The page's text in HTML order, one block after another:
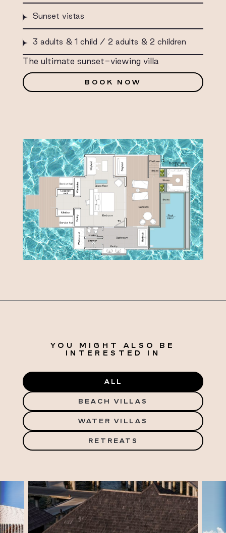
Sunset vistas
3 adults & 1 child / 2 adults & 2 children
The ultimate sunset-viewing villa
BOOK NOW
YOU MIGHT ALSO BE
INTERESTED IN
ALL
BEACH VILLAS
WATER VILLAS
RETREATS